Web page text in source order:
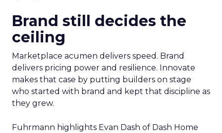
Brand still decides the
ceiling
Marketplace acumen delivers speed. Brand
delivers pricing power and resilience. Innovate
makes that case by putting builders on stage
who started with brand and kept that discipline as
they grew.
Fuhrmann highlights Evan Dash of Dash Home